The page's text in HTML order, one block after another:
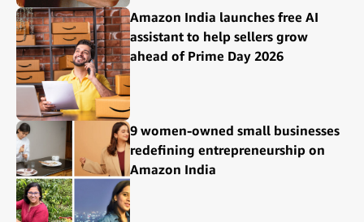
Amazon India launches free AI
assistant to help sellers grow
ahead of Prime Day 2026
9 women-owned small businesses
redefining entrepreneurship on
Amazon India